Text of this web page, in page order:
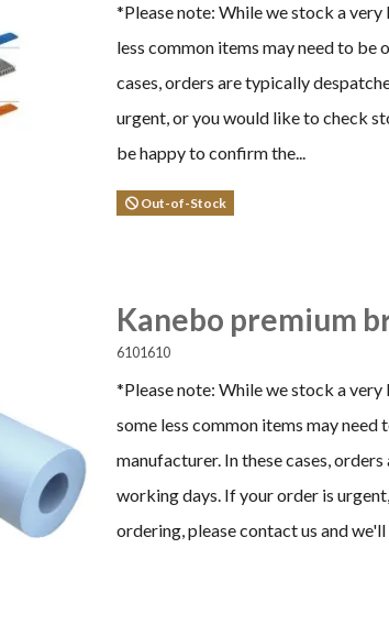
*Please note: While we stock a
less common items may need to
cases, orders are typically
urgent, or you would like to check
be happy to confirm the...
Out-of-Stock
Kanebo premium
6101610
*Please note: While we stock a
some less common items may
manufacturer. In these cases,
working days. If your order is
ordering, please contact us and